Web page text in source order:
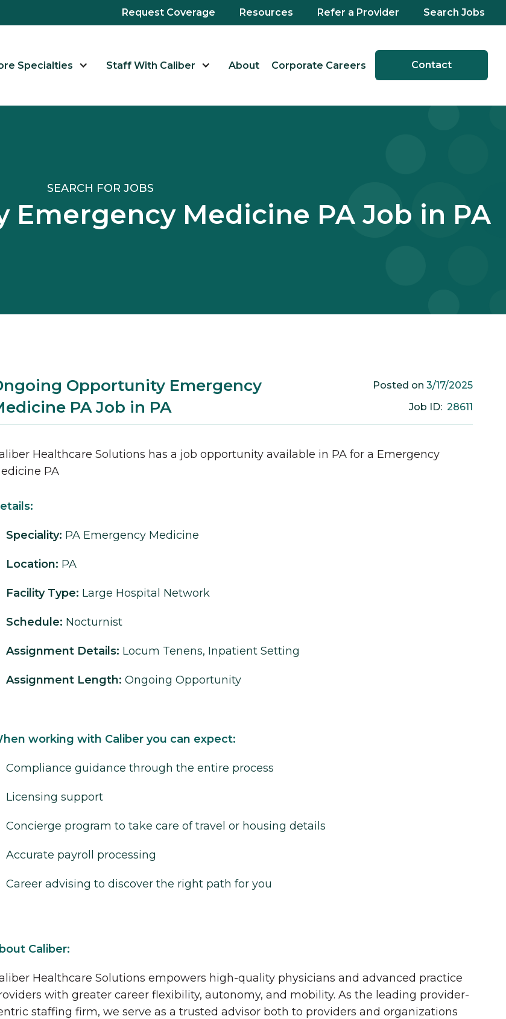
Request Coverage Resources Refer a Provider Search Jobs
Specialties Staff With Caliber About Corporate Careers Contact
SEARCH FOR JOBS
Medicine PA Job in PA
Opportunity Emergency
PA Job in PA
Posted on 3/17/2025
Job ID: 28611
Healthcare Solutions has a job opportunity available in PA for a Emergency
PA
Speciality: PA Emergency Medicine
Location: PA
Facility Type: Large Hospital Network
Schedule: Nocturnist
Assignment Details: Locum Tenens, Inpatient Setting
Assignment Length: Ongoing Opportunity
working with Caliber you can expect:
Compliance guidance through the entire process
Licensing support
Concierge program to take care of travel or housing details
Accurate payroll processing
Career advising to discover the right path for you
Caliber:
Healthcare Solutions empowers high-quality physicians and advanced practice
with greater career flexibility, autonomy, and mobility. As the leading provider-
staffing firm, we serve as a trusted advisor both to providers and organizations